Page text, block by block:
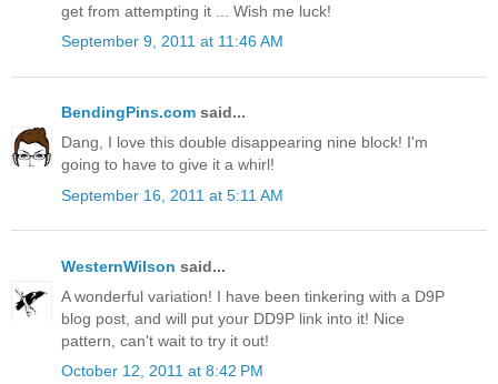
get from attempting it ... Wish me luck!
September 9, 2011 at 11:46 AM
BendingPins.com said...
Dang, I love this double disappearing nine block! I'm
going to have to give it a whirl!
September 16, 2011 at 5:11 AM
WesternWilson said...
A wonderful variation! I have been tinkering with a D9P
blog post, and will put your DD9P link into it! Nice
pattern, can't wait to try it out!
October 12, 2011 at 8:42 PM